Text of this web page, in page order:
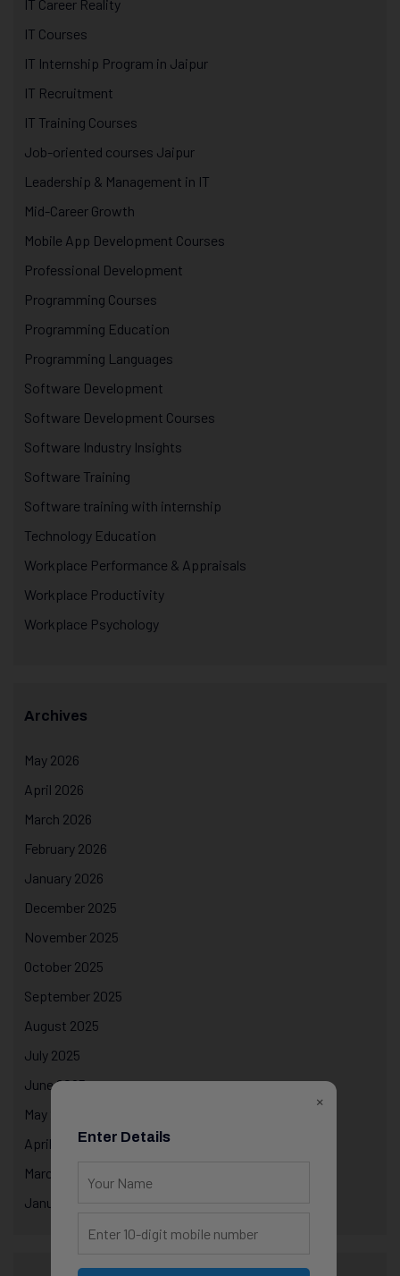
IT Career Reality
IT Courses
IT Internship Program in Jaipur
IT Recruitment
IT Training Courses
Job-oriented courses Jaipur
Leadership & Management in IT
Mid-Career Growth
Mobile App Development Courses
Professional Development
Programming Courses
Programming Education
Programming Languages
Software Development
Software Development Courses
Software Industry Insights
Software Training
Software training with internship
Technology Education
Workplace Performance & Appraisals
Workplace Productivity
Workplace Psychology
Archives
May 2026
April 2026
March 2026
February 2026
January 2026
December 2025
November 2025
October 2025
September 2025
August 2025
July 2025
June 2025
May 2025
April 2025
March 2025
January 2025
×
Enter Details